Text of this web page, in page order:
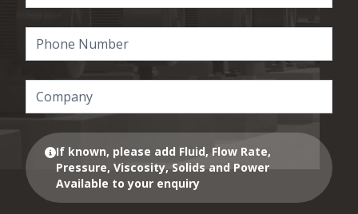
If known, please add Fluid, Flow Rate,
Pressure, Viscosity, Solids and Power
Available to your enquiry